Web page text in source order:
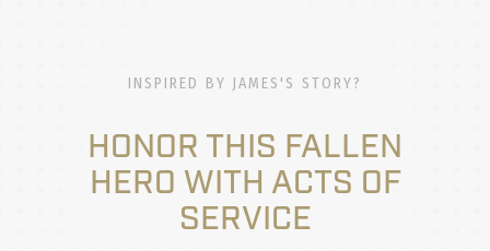
INSPIRED BY JAMES'S STORY?
HONOR THIS FALLEN
HERO WITH ACTS OF
SERVICE